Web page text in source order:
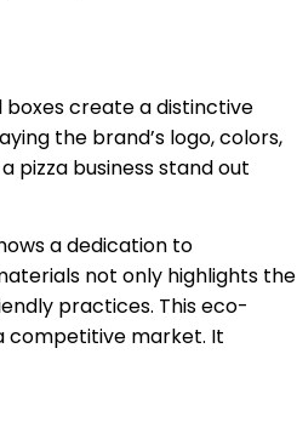
boxes create a distinctive
the brand’s logo, colors,
pizza business stand out
a dedication to
not only highlights the
practices. This eco-
competitive market. It